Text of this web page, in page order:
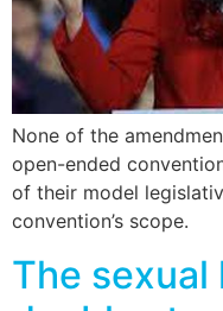
None of the
open-ended
of their model
convention’s scope.
The sexual